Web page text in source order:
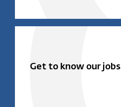
Get to know our jobs